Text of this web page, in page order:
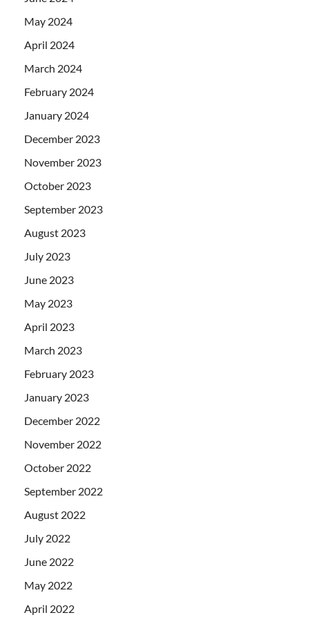
May 2024
April 2024
March 2024
February 2024
January 2024
December 2023
November 2023
October 2023
September 2023
August 2023
July 2023
June 2023
May 2023
April 2023
March 2023
February 2023
January 2023
December 2022
November 2022
October 2022
September 2022
August 2022
July 2022
June 2022
May 2022
April 2022